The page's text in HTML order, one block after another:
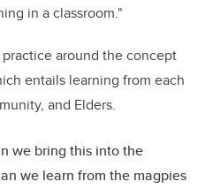
in a classroom."
around the concept
entails learning from each
and Elders.
we bring this into the
we learn from the magpies